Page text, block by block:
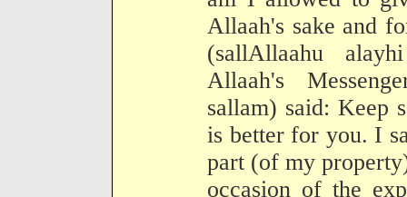
Allaah's sake and
(sallAllaahu
Allaah's
sallam) said: Keep
is better for you. I
part (of my
occasion of the